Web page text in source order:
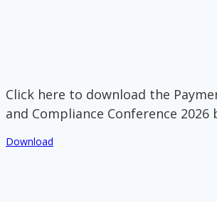
Click here to download the
and Compliance Conference 2026
Download